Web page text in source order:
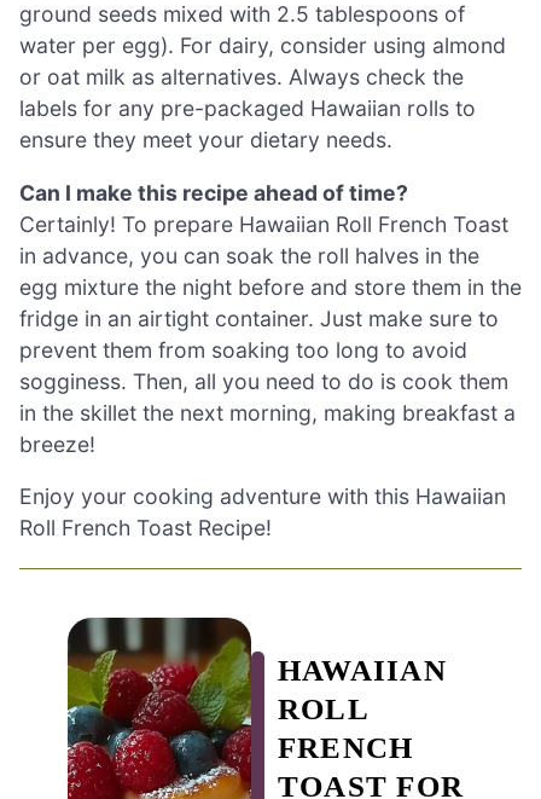
ground seeds mixed with 2.5 tablespoons of
water per egg). For dairy, consider using almond
or oat milk as alternatives. Always check the
labels for any pre-packaged Hawaiian rolls to
ensure they meet your dietary needs.
Can I make this recipe ahead of time?
Certainly! To prepare Hawaiian Roll French Toast
in advance, you can soak the roll halves in the
egg mixture the night before and store them in the
fridge in an airtight container. Just make sure to
prevent them from soaking too long to avoid
sogginess. Then, all you need to do is cook them
in the skillet the next morning, making breakfast a
breeze!
Enjoy your cooking adventure with this Hawaiian
Roll French Toast Recipe!
HAWAIIAN
ROLL
FRENCH
TOAST FOR